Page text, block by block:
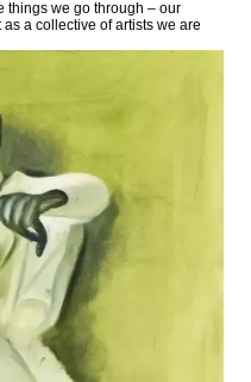
things we go through – our
a collective of artists we are